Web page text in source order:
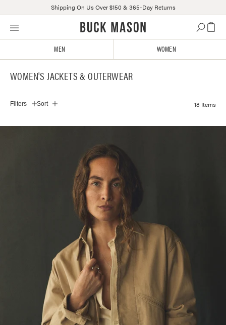
Skip
Click
Statement
accessibility-
Shipping On Us Over $150 & 365-Day Returns
MEN WOMEN
WOMEN'S JACKETS & OUTERWEAR
Filters Sort 18 Items